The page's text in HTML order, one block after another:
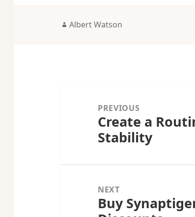
Author
Albert Watson
navigationPREVIOUS
Previous
post:
Create a
Stability
NEXT
Next
Buy